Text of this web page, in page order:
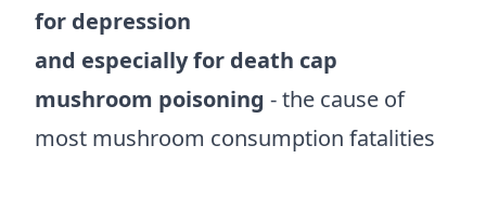
for depression
and especially for death cap
mushroom poisoning - the cause of
most mushroom consumption fatalities